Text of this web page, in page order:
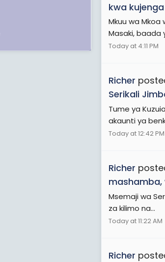
kwa
Mkuu wa
Masaki, baada
Today at 4:11 PM
Richer
Serikali
Tume ya
akaunti ya
Today at 12:42 PM
Richer
mashamba,
Msemaji wa
za kilimo na...
Today at 11:22 AM
Richer